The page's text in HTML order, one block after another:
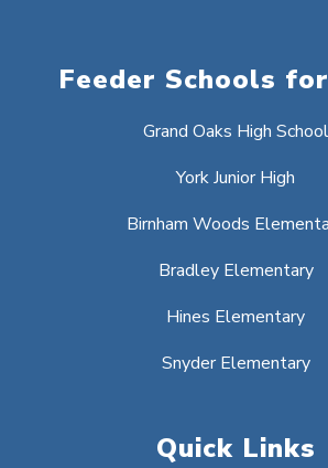
Feeder Schools
Grand Oaks High School
York Junior High
Birnham Woods
Bradley Elementary
Hines Elementary
Snyder Elementary
Quick Links